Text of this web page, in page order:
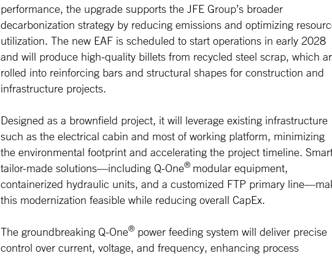
performance, the upgrade supports the JFE Group’s broader
decarbonization strategy by reducing emissions and optimizing
utilization. The new EAF is scheduled to start operations in early 2028
and will produce high-quality billets from recycled steel scrap, which
rolled into reinforcing bars and structural shapes for construction and
infrastructure projects.
Designed as a brownfield project, it will leverage existing infrastructure
such as the electrical cabin and most of working platform, minimizing
the environmental footprint and accelerating the project timeline.
tailor-made solutions—including Q-One® modular equipment,
containerized hydraulic units, and a customized FTP primary
this modernization feasible while reducing overall CapEx.
The groundbreaking Q-One®power feeding system will deliver precise
control over current, voltage, and frequency, enhancing process